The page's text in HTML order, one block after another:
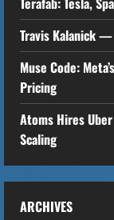
e
a
d
i
n
g
Travis Kalanick
Muse Code:
Pricing
Atoms Hires
Scaling
ARCHIVES